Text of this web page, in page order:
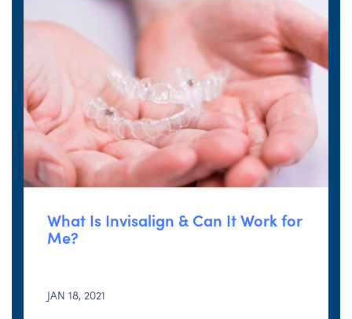
What Is Invisalign & Can It Work for
Me?
JAN 18, 2021